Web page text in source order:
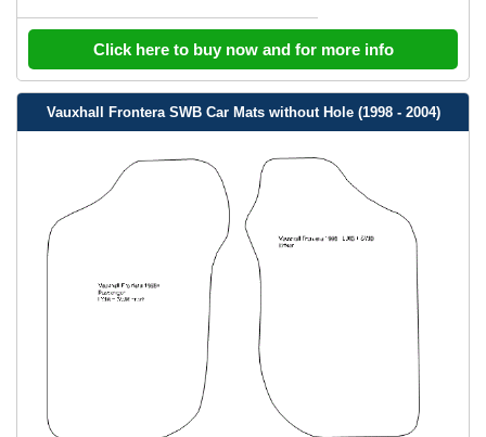
Click here to buy now and for more info
Vauxhall Frontera SWB Car Mats without Hole (1998 - 2004)